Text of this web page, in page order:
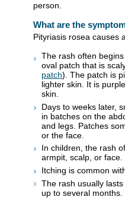
person.
What are the
Pityriasis rosea causes
The rash often
oval patch that is
patch). The patch is
lighter skin. It is
skin.
Days to weeks later,
in batches on the
and legs. Patches
or the face.
In children, the rash
armpit, scalp, or face.
Itching is common
The rash usually
up to several months.